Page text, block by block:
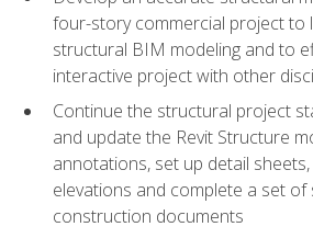
four-story commercial project to
structural BIM modeling and to
interactive project with other
Continue the structural project
and update the Revit Structure
annotations, set up detail
elevations and complete a set of
construction documents